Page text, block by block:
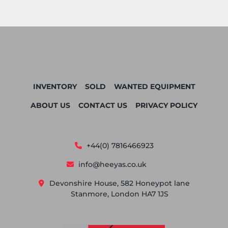
+44(0) 7816466923
info@heeyas.co.uk
Devonshire House, 582 Honeypot lane
Stanmore, London HA7 1JS
INVENTORY SOLD WANTED EQUIPMENT
ABOUT US CONTACT US PRIVACY POLICY